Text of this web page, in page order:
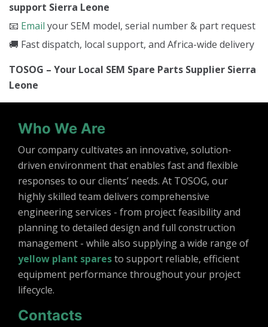
support Sierra Leone
📧 Email your SEM model, serial number & part request
🚚 Fast dispatch, local support, and Africa-wide delivery
TOSOG – Your Local SEM Spare Parts Supplier Sierra
Leone
Who We Are
Our company cultivates an innovative, solution-
driven environment that enables fast and flexible
responses to our clients’ needs. At TOSOG, our
highly skilled team delivers comprehensive
engineering services - from project feasibility and
planning to detailed design and full construction
management - while also supplying a wide range of
yellow plant sparesto support reliable, efficient
equipment performance throughout your project
lifecycle.
Contacts